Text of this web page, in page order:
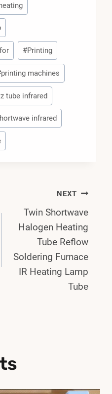
#Printing
printing machines
tube infrared
infrared
NEXT
Twin Shortwave
Halogen Heating
Tube Reflow
Soldering Furnace
IR Heating Lamp
Tube